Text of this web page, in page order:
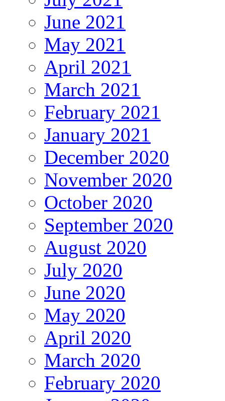
June 2021
May 2021
April 2021
March 2021
February 2021
January 2021
December 2020
November 2020
October 2020
September 2020
August 2020
July 2020
June 2020
May 2020
April 2020
March 2020
February 2020